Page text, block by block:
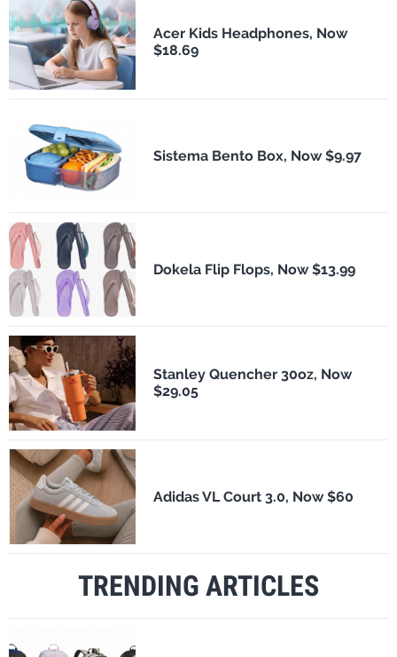
Acer Kids Headphones, Now
$18.69
Sistema Bento Box, Now $9.97
Dokela Flip Flops, Now $13.99
Stanley Quencher 30oz, Now
$29.05
Adidas VL Court 3.0, Now $60
TRENDING ARTICLES